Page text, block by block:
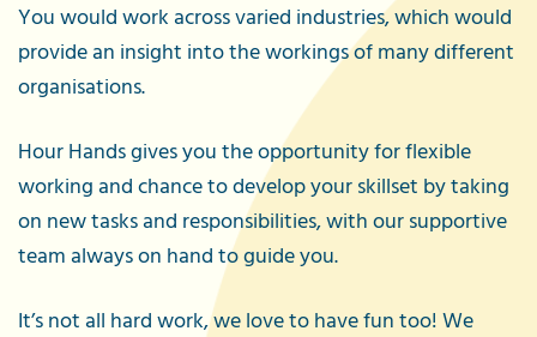
You would work across varied industries, which would
provide an insight into the workings of many different
organisations.
Hour Hands gives you the opportunity for flexible
working and chance to develop your skillset by taking
on new tasks and responsibilities, with our supportive
team always on hand to guide you.
It’s not all hard work, we love to have fun too! We